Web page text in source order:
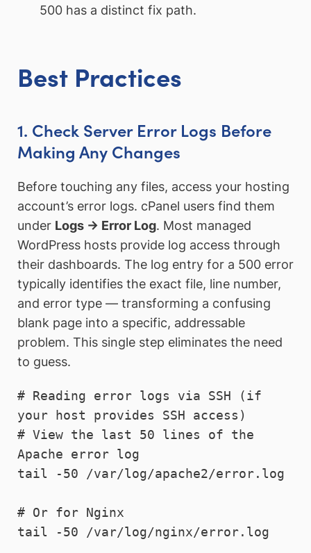
500 has a distinct fix path.
Best Practices
1. Check Server Error Logs Before
Making Any Changes
Before touching any files, access your hosting
account’s error logs. cPanel users find them
under Logs → Error Log. Most managed
WordPress hosts provide log access through
their dashboards. The log entry for a 500 error
typically identifies the exact file, line number,
and error type — transforming a confusing
blank page into a specific, addressable
problem. This single step eliminates the need
to guess.
# Reading error logs via SSH (if
your host provides SSH access)
# View the last 50 lines of the
Apache error log
tail -50 /var/log/apache2/error.log
# Or for Nginx
tail -50 /var/log/nginx/error.log